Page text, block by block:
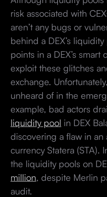
risk associated with
aren’t any bugs or
behind a DEX’s
points in a DEX’s smart
exploit these glitches
exchange.
unheard of in the
example, bad actors
liquidity pool in DEX
discovering a flaw in
currency Statera (STA).
the liquidity pools on
million , despite Merlin
audit.